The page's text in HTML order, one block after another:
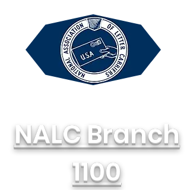
NALC Branch
1100